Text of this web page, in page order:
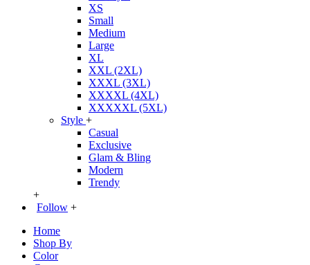
XS
Small
Medium
Large
XL
XXL (2XL)
XXXL (3XL)
XXXXL (4XL)
XXXXXL (5XL)
Style +
Casual
Exclusive
Glam & Bling
Modern
Trendy
+
Follow +
Home
Shop By
Color